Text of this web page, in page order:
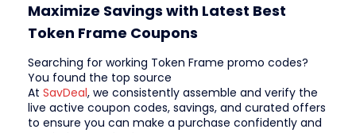
Maximize Savings with Latest Best
Token Frame Coupons
Searching for working Token Frame promo codes?
You found the top source
At SavDeal, we consistently assemble and verify the
live active coupon codes, savings, and curated offers
to ensure you can make a purchase confidently and